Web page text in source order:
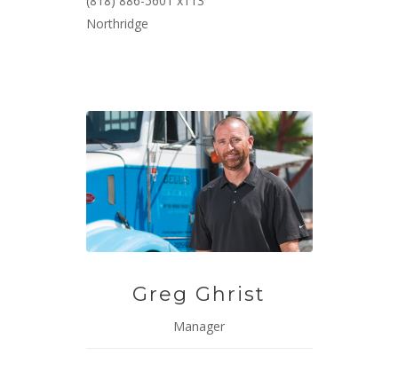
Northridge
Greg Ghrist
Manager